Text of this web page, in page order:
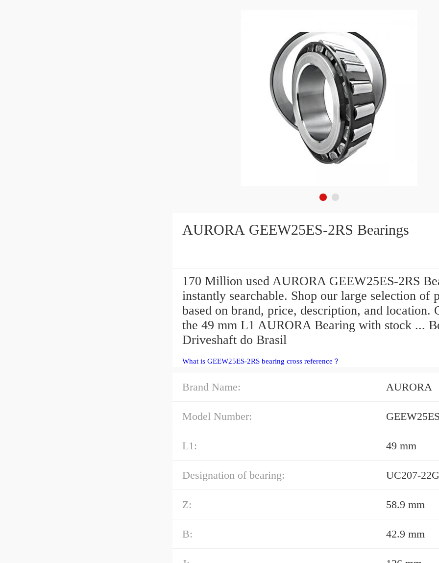
AURORA GEEW25ES-2RS Bearings
170 Million used AURORA GEEW25ES-2RS
instantly searchable. Shop our large selection of
based on brand, price, description, and location.
the 49 mm L1 AURORA Bearing with stock ...
Driveshaft do Brasil
What is GEEW25ES-2RS bearing cross reference？
Brand Name: AURORA
Model Number:
L1: 49 mm
Designation of bearing: UC207-
Z: 58.9 mm
B: 42.9 mm